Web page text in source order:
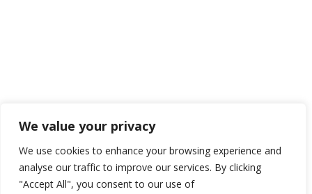
We value your privacy
We use cookies to enhance your browsing experience and
analyse our traffic to improve our services. By clicking
"Accept All", you consent to our use of